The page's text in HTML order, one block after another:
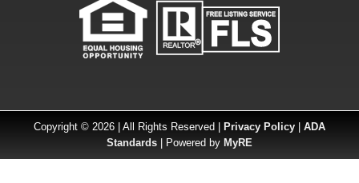
Copyright © 2026 | All Rights Reserved | Privacy Policy
ADA
Standards | Powered by MyRE